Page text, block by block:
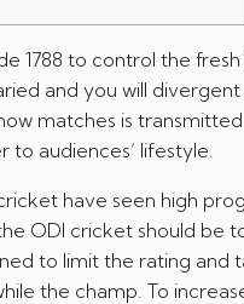
1788 to control the
and you will
matches is
to audiences’ lifestyle.
have seen high
ODI cricket should be
to limit the rating and
the champ. To